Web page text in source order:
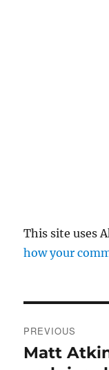
This site uses
how your
PREVIOUS
Previous
Matt